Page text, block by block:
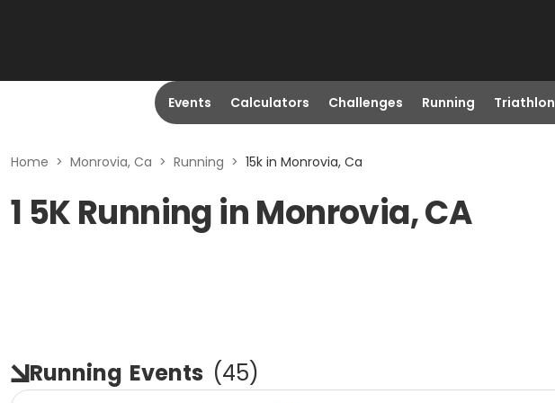
Events Calculators Challenges Running Triathlon
Home > Monrovia, Ca > Running > 15k in Monrovia, Ca
1 5K Running in Monrovia, CA
Running Events (45)